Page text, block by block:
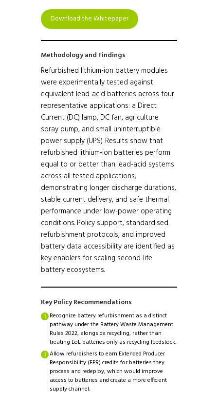
Download the Whitepaper
Methodology and Findings
Refurbished lithium-ion battery modules
were experimentally tested against
equivalent lead-acid batteries across four
representative applications: a Direct
Current (DC) lamp, DC fan, agriculture
spray pump, and small uninterruptible
power supply (UPS). Results show that
refurbished lithium-ion batteries perform
equal to or better than lead-acid systems
across all tested applications,
demonstrating longer discharge durations,
stable current delivery, and safe thermal
performance under low-power operating
conditions. Policy support, standardised
refurbishment protocols, and improved
battery data accessibility are identified as
key enablers for scaling second-life
battery ecosystems.
Key Policy Recommendations
Recognize battery refurbishment as a distinct
pathway under the Battery Waste Management
Rules 2022, alongside recycling, rather than
treating EoL batteries only as recycling feedstock.
Allow refurbishers to earn Extended Producer
Responsibility (EPR) credits for batteries they
process and redeploy, which would improve
access to batteries and create a more efficient
supply channel.